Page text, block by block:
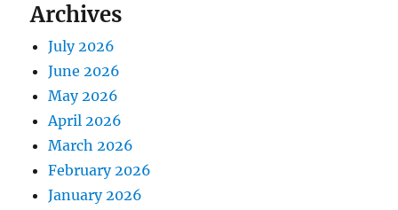
Archives
July 2026
June 2026
May 2026
April 2026
March 2026
February 2026
January 2026